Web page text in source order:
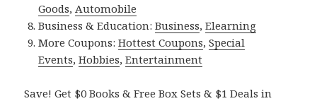
Goods, Automobile
Business & Education:Business,Elearning
More Coupons:Hottest Coupons,Special
Events,Hobbies,Entertainment
Save! Get $0 Books & Free Box Sets & $1 Deals in